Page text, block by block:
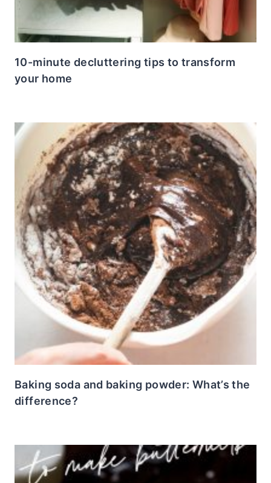
10-minute decluttering tips to transform
your home
Baking soda and baking powder: What’s the
difference?